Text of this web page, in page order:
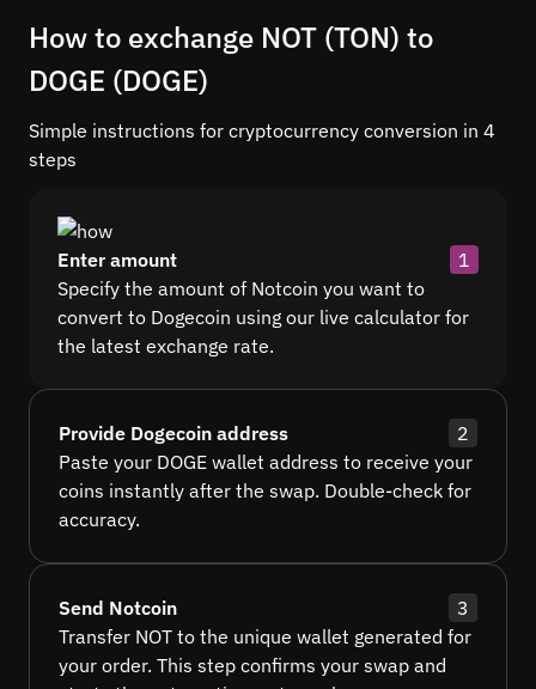
How to exchange NOT (TON) to
DOGE (DOGE)
Simple instructions for cryptocurrency conversion in 4
steps
Enter amount
1
Specify the amount of Notcoin you want to
convert to Dogecoin using our live calculator for
the latest exchange rate.
Provide Dogecoin address
2
Paste your DOGE wallet address to receive your
coins instantly after the swap. Double-check for
accuracy.
Send Notcoin
3
Transfer NOT to the unique wallet generated for
your order. This step confirms your swap and